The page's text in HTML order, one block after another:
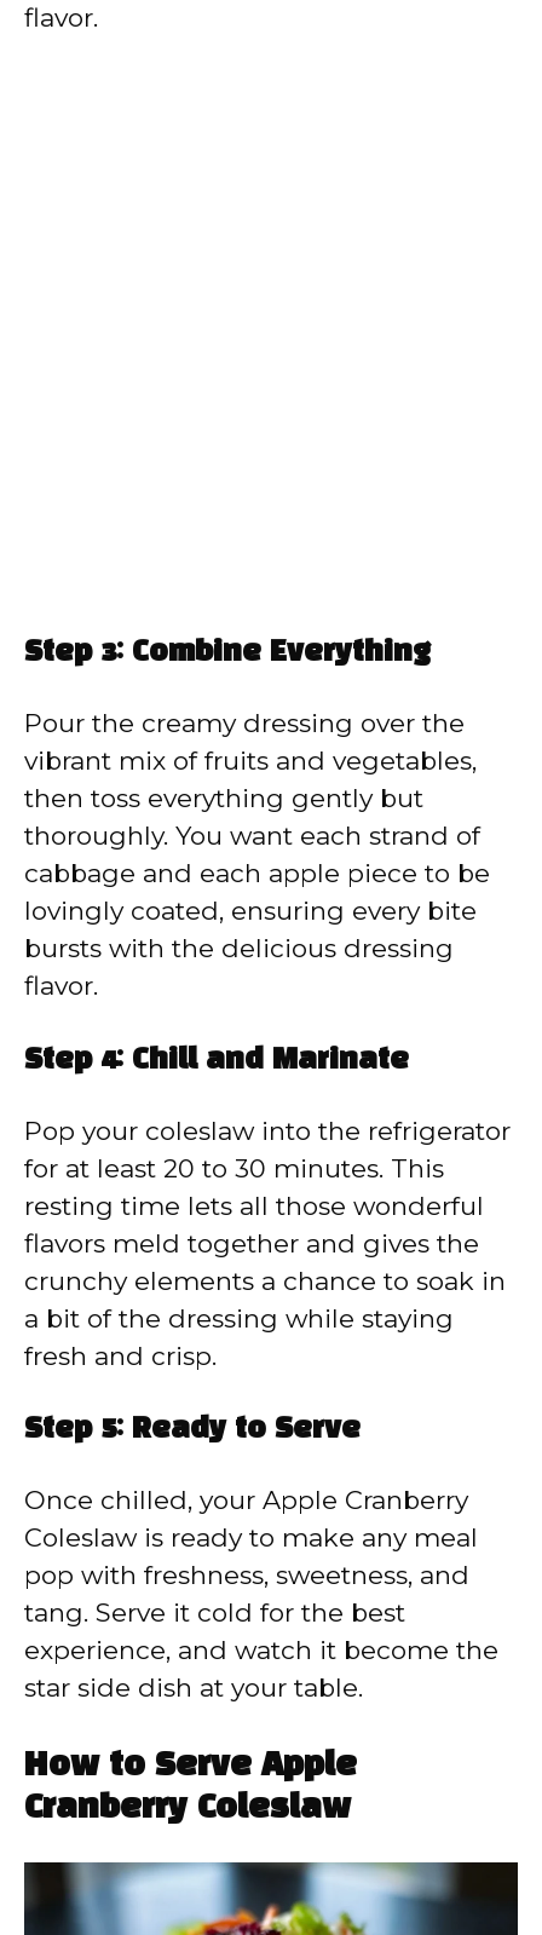
flavor.
Step 3: Combine Everything
Pour the creamy dressing over the
vibrant mix of fruits and vegetables,
then toss everything gently but
thoroughly. You want each strand of
cabbage and each apple piece to be
lovingly coated, ensuring every bite
bursts with the delicious dressing
flavor.
Step 4: Chill and Marinate
Pop your coleslaw into the refrigerator
for at least 20 to 30 minutes. This
resting time lets all those wonderful
flavors meld together and gives the
crunchy elements a chance to soak in
a bit of the dressing while staying
fresh and crisp.
Step 5: Ready to Serve
Once chilled, your Apple Cranberry
Coleslaw is ready to make any meal
pop with freshness, sweetness, and
tang. Serve it cold for the best
experience, and watch it become the
star side dish at your table.
How to Serve Apple
Cranberry Coleslaw